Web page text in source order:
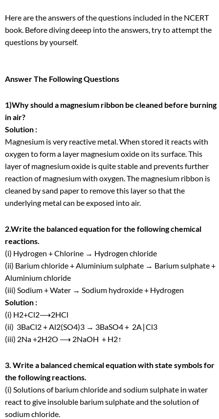
Here are the answers of the questions included in the NCERT
book. Before diving deeep into the answers, try to attempt the
questions by yourself.
Answer The Following Questions
1)Why should a magnesium ribbon be cleaned before burning
in air?
Solution :
Magnesium is very reactive metal. When stored it reacts with
oxygen to form a layer magnesium oxide on its surface. This
layer of magnesium oxide is quite stable and prevents further
reaction of magnesium with oxygen. The magnesium ribbon is
cleaned by sand paper to remove this layer so that the
underlying metal can be exposed into air.
2.Write the balanced equation for the following chemical
reactions.
(i) Hydrogen + Chlorine → Hydrogen chloride
(ii) Barium chloride + Aluminium sulphate → Barium sulphate +
Aluminium chloride
(iii) Sodium + Water → Sodium hydroxide + Hydrogen
Solution :
(i) H2+Cl2⟶2HCl
(ii) 3BaCl2+ Al2(SO4)3 → 3BaSO4+ 2A∣Cl3
(iii) 2Na +2H2O ⟶ 2NaOH + H2↑
3. Write a balanced chemical equation with state symbols for
the following reactions.
(i) Solutions of barium chloride and sodium sulphate in water
react to give insoluble barium sulphate and the solution of
sodium chloride.